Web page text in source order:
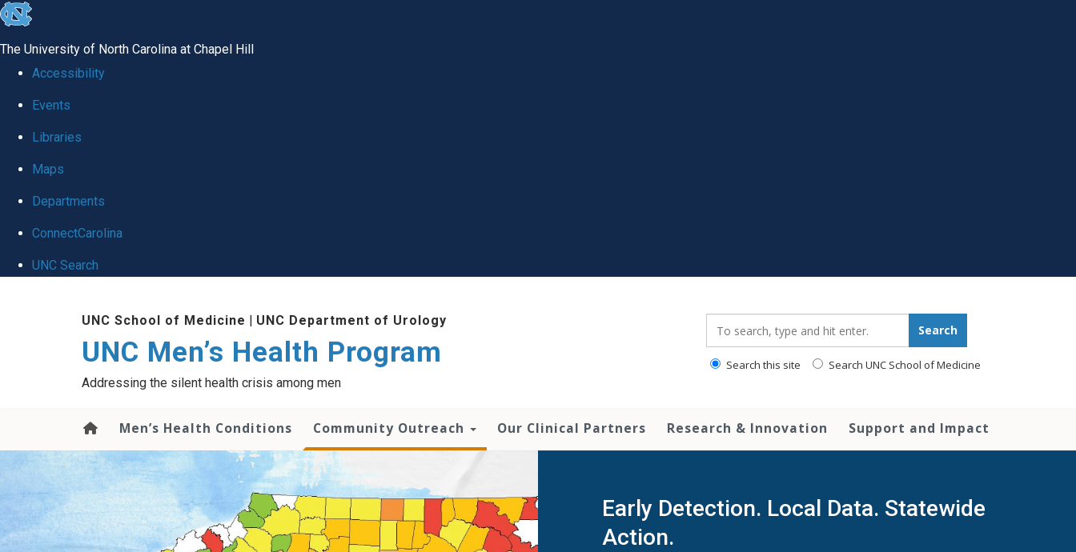
skip
global
The University of North Carolina at Chapel Hill
Accessibility
Events
Libraries
Maps
Departments
ConnectCarolina
UNC Search
UNC School of Medicine | UNC Department of Urology
UNC Men’s Health Program
Addressing the silent health crisis among men
Search
Search this site Search UNC School of Medicine
Men’s Health Conditions Community Outreach Our Clinical Partners Research & Innovation Support and Impact
Early Detection. Local Data. Statewide
Action.